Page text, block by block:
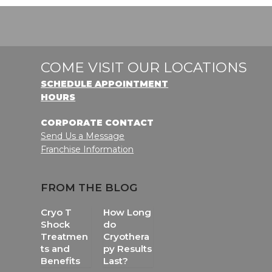
COME VISIT OUR LOCATIONS
SCHEDULE APPOINTMENT
HOURS
CORPORATE CONTACT
Send Us a Message
Franchise Information
FROM THE BLOG
Cryo T
Shock
Treatmen
ts and
Benefits
How Long
do
Cryothera
py Results
Last?